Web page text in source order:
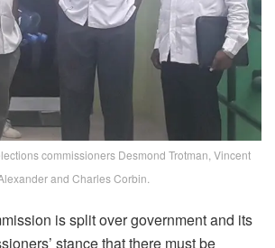
commissioners Desmond Trotman, Vincent
and Charles Corbin.
is split over government and its
stance that there must be